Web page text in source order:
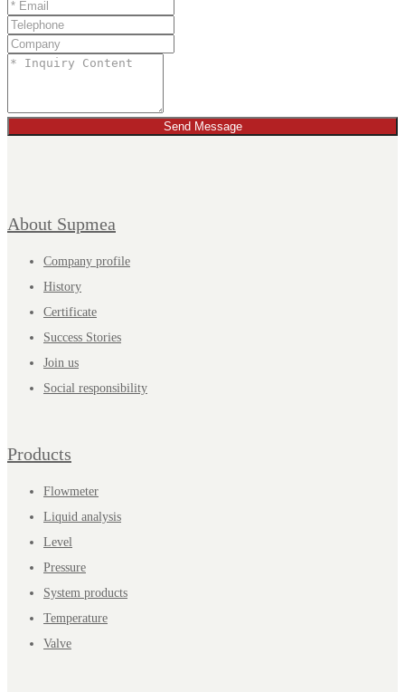
Send Message
About Supmea
Company profile
History
Certificate
Success Stories
Join us
Social responsibility
Products
Flowmeter
Liquid analysis
Level
Pressure
System products
Temperature
Valve